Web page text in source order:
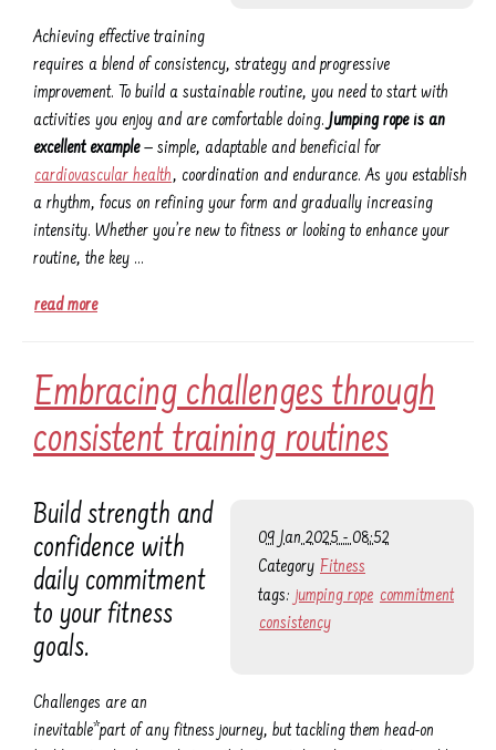
Achieving effective training
requires a blend of consistency, strategy and progressive
improvement. To build a sustainable routine, you need to start with
activities you enjoy and are comfortable doing. Jumping rope is an
excellent example— simple, adaptable and beneficial for
cardiovascular health, coordination and endurance. As you establish
a rhythm, focus on refining your form and gradually increasing
intensity. Whether you’re new to fitness or looking to enhance your
routine, the key …
read more
Embracing challenges through
consistent training routines
09 Jan 2025 - 08:52
Category Fitness
tags: jumping rope commitment
consistency
Build strength and
confidence with
daily commitment
to your fitness
goals.
Challenges are an
inevitable*part of any fitness journey, but tackling them head-on